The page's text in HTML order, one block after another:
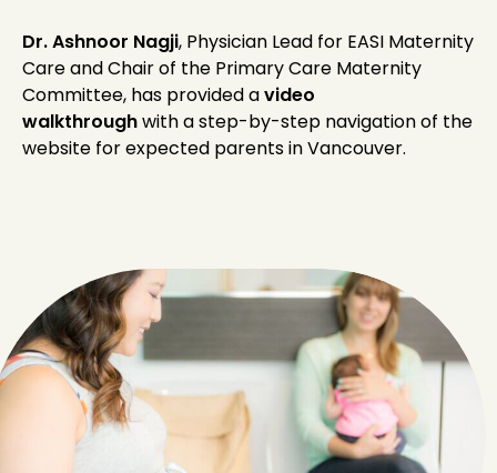
Dr. Ashnoor Nagji, Physician Lead for EASI Maternity
Care and Chair of the Primary Care Maternity
Committee, has provided avideo
walkthroughwith a step-by-step navigation of the
website for expected parents in Vancouver.